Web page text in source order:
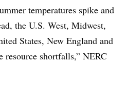
temperatures spike and
the U.S. West, Midwest,
States, New England and
resource shortfalls,” NERC